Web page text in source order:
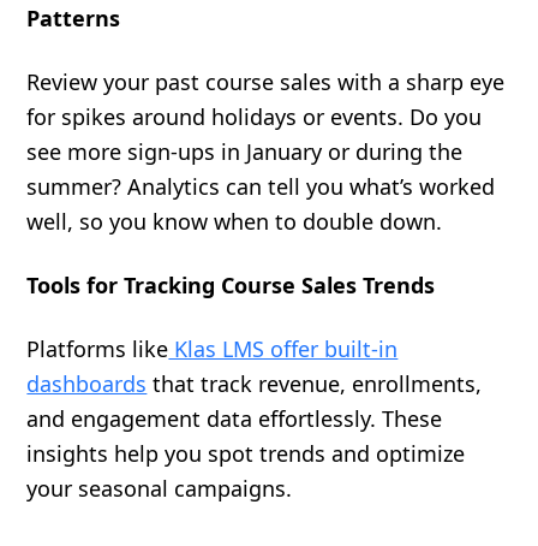
Patterns
Review your past course sales with a sharp eye
for spikes around holidays or events. Do you
see more sign-ups in January or during the
summer? Analytics can tell you what’s worked
well, so you know when to double down.
Tools for Tracking Course Sales Trends
Platforms like Klas LMS offer built-in
dashboards that track revenue, enrollments,
and engagement data effortlessly. These
insights help you spot trends and optimize
your seasonal campaigns.